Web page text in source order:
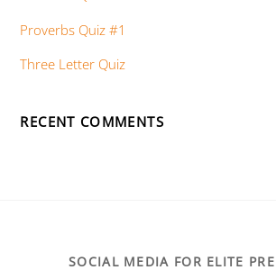
Proverbs Quiz #1
Three Letter Quiz
RECENT COMMENTS
SOCIAL MEDIA FOR ELITE